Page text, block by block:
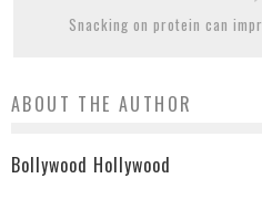
Snacking on protein can
ABOUT THE AUTHOR
Bollywood Hollywood